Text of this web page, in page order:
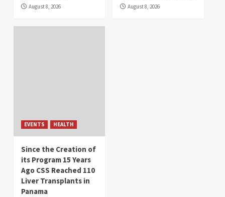
August 8, 2026 August 8, 2026
EVENTS HEALTH
Since the Creation of
its Program 15 Years
Ago CSS Reached 110
Liver Transplants in
Panama